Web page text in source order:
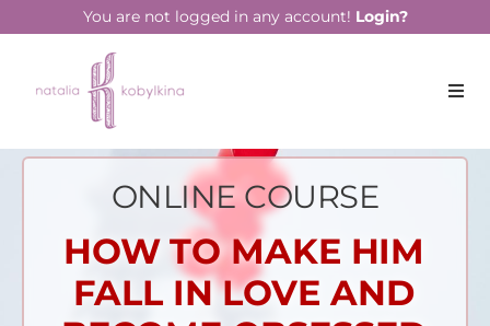
You are not logged in any account! Login?
ONLINE COURSE
HOW TO MAKE HIM
FALL IN LOVE AND